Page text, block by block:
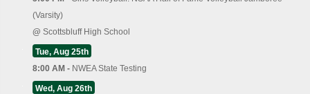
(Varsity)
@ Scottsbluff High School
Tue, Aug 25th
8:00 AM - NWEA State Testing
Wed, Aug 26th